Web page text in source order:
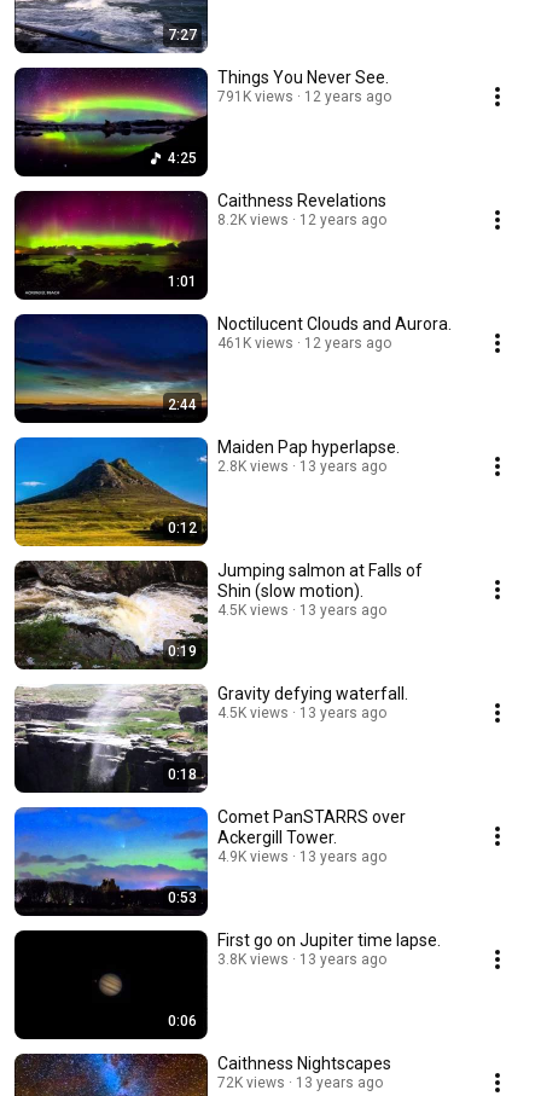
7:27
4:25
Things You Never See.
791K views 12 years ago
1:01
Caithness Revelations
8.2K views 12 years ago
2:44
Noctilucent Clouds and Aurora.
461K views 12 years ago
0:12
Maiden Pap hyperlapse.
2.8K views 13 years ago
0:19
Jumping salmon at Falls of
Shin (slow motion).
4.5K views 13 years ago
0:18
Gravity defying waterfall.
4.5K views 13 years ago
0:53
Comet PanSTARRS over
Ackergill Tower.
4.9K views 13 years ago
0:06
First go on Jupiter time lapse.
3.8K views 13 years ago
Caithness Nightscapes
72K views 13 years ago